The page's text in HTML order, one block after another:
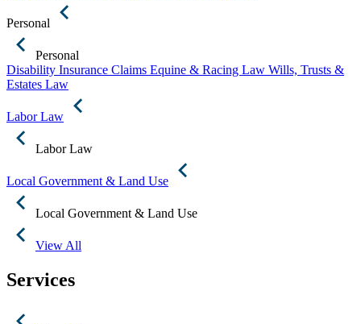
Personal
Personal
Disability Insurance Claims Equine & Racing Law Wills, Trusts &
Estates Law
Labor Law
Labor Law
Local Government & Land Use
Local Government & Land Use
View All
Services